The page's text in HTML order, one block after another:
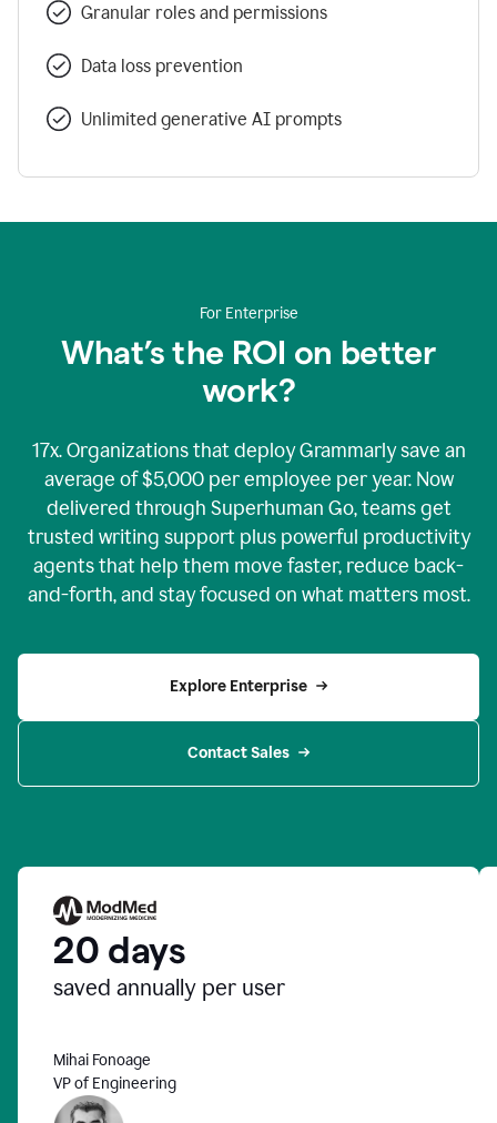
Granular roles and permissions
Data loss prevention
Unlimited generative AI prompts
For Enterprise
What’s the ROI on better
work?
17x. Organizations that deploy Grammarly save an
average of $5,000 per employee per year. Now
delivered through Superhuman Go, teams get
trusted writing support plus powerful productivity
agents that help them move faster, reduce back-
and-forth, and stay focused on what matters most.
Explore Enterprise
Contact Sales
20 days
saved annually per user
Mihai Fonoage
VP of Engineering